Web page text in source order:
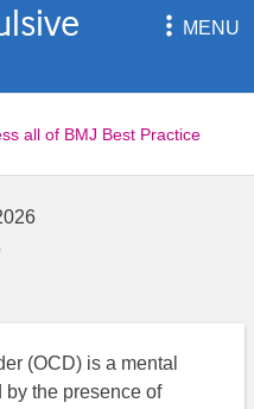
MENU
all of BMJ Best Practice
(OCD) is a mental
by the presence of